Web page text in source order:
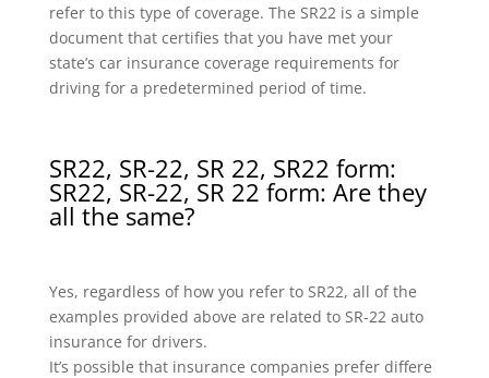
refer to this type of coverage. The SR22 is a simple
document that certifies that you have met your
state’s car insurance coverage requirements for
driving for a predetermined period of time.
SR22, SR-22, SR 22, SR22 form:
SR22, SR-22, SR 22 form: Are they
all the same?
Yes, regardless of how you refer to SR22, all of the
examples provided above are related to SR-22 auto
insurance for drivers.
It’s possible that insurance companies prefer differe